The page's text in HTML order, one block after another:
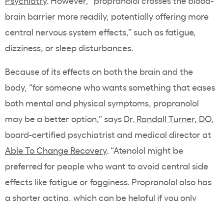
brain barrier more readily, potentially offering more
central nervous system effects,” such as fatigue,
dizziness, or sleep disturbances.
Because of its effects on both the brain and the
body, “for someone who wants something that eases
both mental and physical symptoms, propranolol
may be a better option,” says Dr. Randall Turner, DO,
board-certified psychiatrist and medical director at
Able To Change Recovery. “Atenolol might be
preferred for people who want to avoid central side
effects like fatigue or fogginess. Propranolol also has
a shorter acting, which can be helpful if you only